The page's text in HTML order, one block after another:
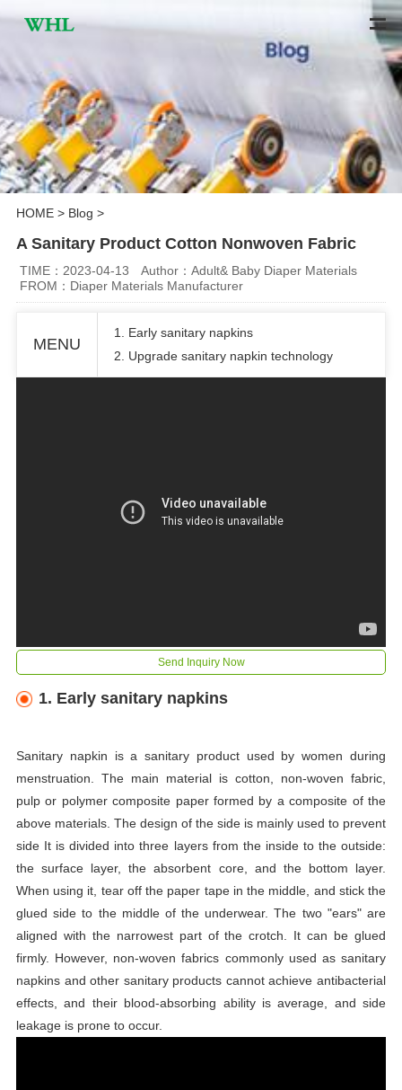
HOME> Blog >
A Sanitary Product Cotton Nonwoven Fabric
TIME：2023-04-13
Author：Adult& Baby Diaper Materials
FROM：Diaper Materials Manufacturer
MENU
1. Early sanitary napkins
2. Upgrade sanitary napkin technology
Send Inquiry Now
1. Early sanitary napkins
Sanitary napkin is a sanitary product used by women during
menstruation. The main material is cotton, non-woven fabric,
pulp or polymer composite paper formed by a composite of the
above materials. The design of the side is mainly used to prevent
side It is divided into three layers from the inside to the outside:
the surface layer, the absorbent core, and the bottom layer.
When using it, tear off the paper tape in the middle, and stick the
glued side to the middle of the underwear. The two "ears" are
aligned with the narrowest part of the crotch. It can be glued
firmly. However, non-woven fabrics commonly used as sanitary
napkins and other sanitary products cannot achieve antibacterial
effects, and their blood-absorbing ability is average, and side
leakage is prone to occur.